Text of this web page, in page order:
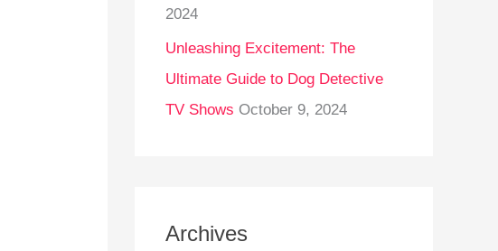
2024
Unleashing Excitement: The
Ultimate Guide to Dog Detective
TV Shows October 9, 2024
Archives